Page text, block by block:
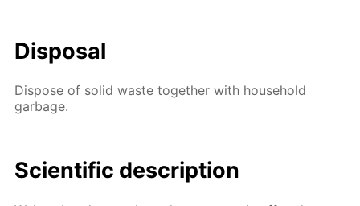
Disposal
Dispose of solid waste together with household
garbage.
Scientific description